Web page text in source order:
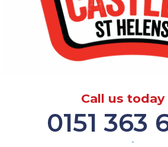
Call us today
0151 363
-